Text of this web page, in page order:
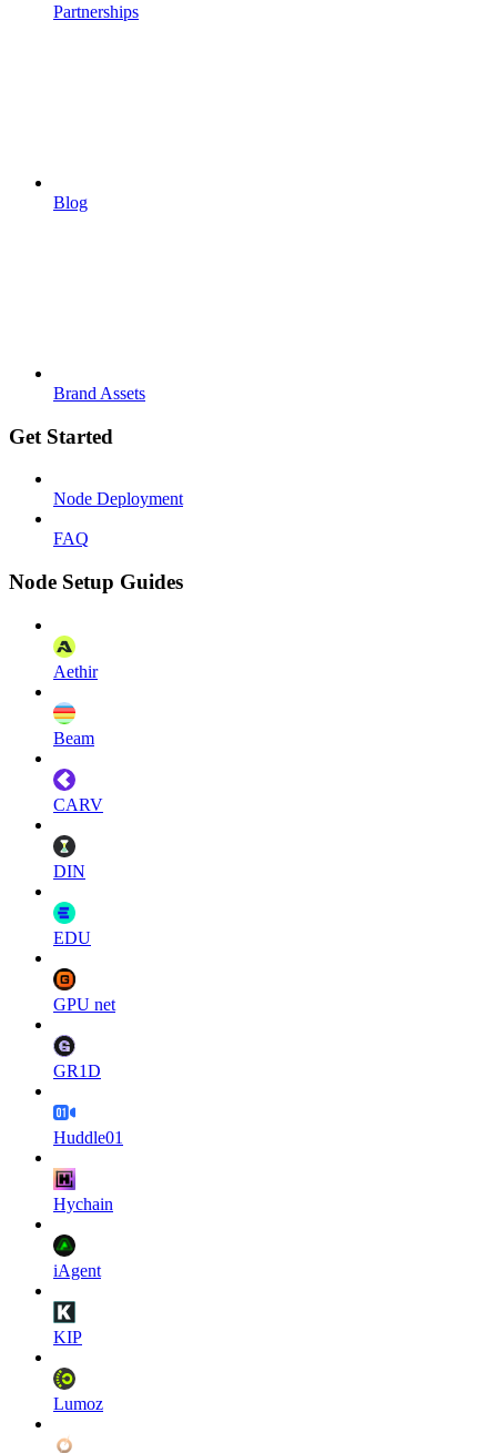
Partnerships
Blog
Brand Assets
Get Started
Node Deployment
FAQ
Node Setup Guides
Aethir
Beam
CARV
DIN
EDU
GPU net
GR1D
Huddle01
Hychain
iAgent
KIP
Lumoz